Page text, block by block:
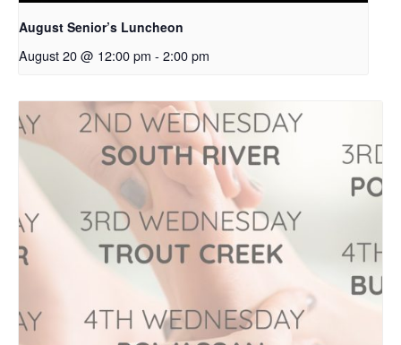
August Senior’s Luncheon
August 20 @ 12:00 pm - 2:00 pm